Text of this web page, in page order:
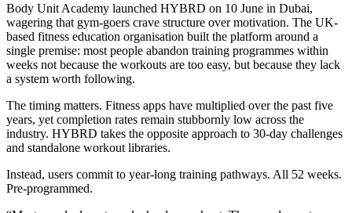
Body Unit Academy launched HYBRD on 10 June in Dubai,
wagering that gym-goers crave structure over motivation. The UK-
based fitness education organisation built the platform around a
single premise: most people abandon training programmes within
weeks not because the workouts are too easy, but because they lack
a system worth following.
The timing matters. Fitness apps have multiplied over the past five
years, yet completion rates remain stubbornly low across the
industry. HYBRD takes the opposite approach to 30-day challenges
and standalone workout libraries.
Instead, users commit to year-long training pathways. All 52 weeks.
Pre-programmed.